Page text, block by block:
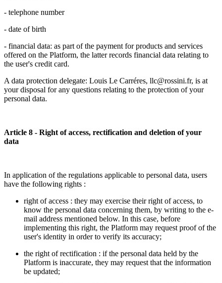
- telephone number
- date of birth
- financial data: as part of the payment for products and services
offered on the Platform, the latter records financial data relating to
the user's credit card.
A data protection delegate: Louis Le Carréres, llc@rossini.fr, is at
your disposal for any questions relating to the protection of your
personal data.
Article 8 - Right of access, rectification and deletion of your
data
In application of the regulations applicable to personal data, users
have the following rights :
right of access : they may exercise their right of access, to
know the personal data concerning them, by writing to the e-
mail address mentioned below. In this case, before
implementing this right, the Platform may request proof of the
user's identity in order to verify its accuracy;
the right of rectification : if the personal data held by the
Platform is inaccurate, they may request that the information
be updated;